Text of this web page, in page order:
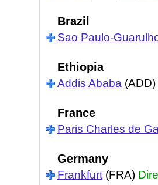
Brazil
Sao Paulo-
Ethiopia
Addis Ababa (ADD)
France
Paris Charles de
Germany
Frankfurt (FRA)